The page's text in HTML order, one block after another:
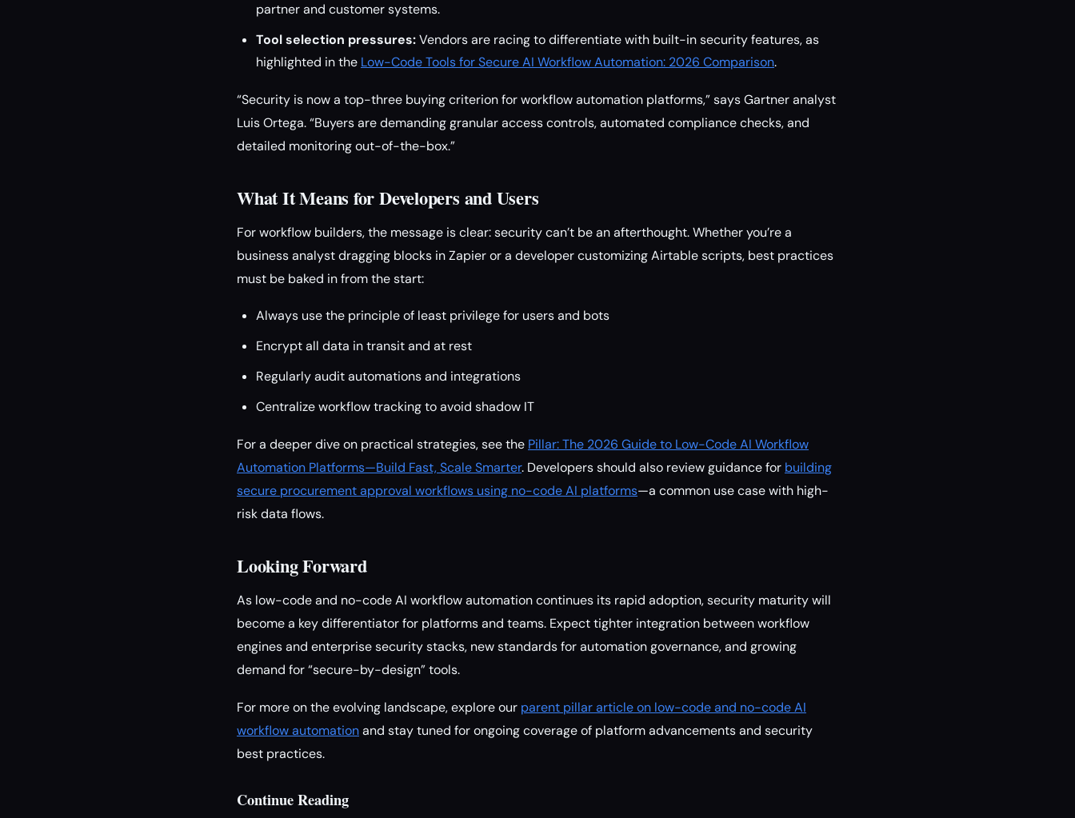
partner and customer systems.
Tool selection pressures:Vendors are racing to differentiate with built-in security features, as
highlighted in the Low-Code Tools for Secure AI Workflow Automation: 2026 Comparison.
“Security is now a top-three buying criterion for workflow automation platforms,” says Gartner analyst
Luis Ortega. “Buyers are demanding granular access controls, automated compliance checks, and
detailed monitoring out-of-the-box.”
What It Means for Developers and Users
For workflow builders, the message is clear: security can’t be an afterthought. Whether you’re a
business analyst dragging blocks in Zapier or a developer customizing Airtable scripts, best practices
must be baked in from the start:
Always use the principle of least privilege for users and bots
Encrypt all data in transit and at rest
Regularly audit automations and integrations
Centralize workflow tracking to avoid shadow IT
For a deeper dive on practical strategies, see the Pillar: The 2026 Guide to Low-Code AI Workflow
Automation Platforms—Build Fast, Scale Smarter. Developers should also review guidance for building
secure procurement approval workflows using no-code AI platforms—a common use case with high-
risk data flows.
Looking Forward
As low-code and no-code AI workflow automation continues its rapid adoption, security maturity will
become a key differentiator for platforms and teams. Expect tighter integration between workflow
engines and enterprise security stacks, new standards for automation governance, and growing
demand for “secure-by-design” tools.
For more on the evolving landscape, explore our parent pillar article on low-code and no-code AI
workflow automationand stay tuned for ongoing coverage of platform advancements and security
best practices.
Continue Reading